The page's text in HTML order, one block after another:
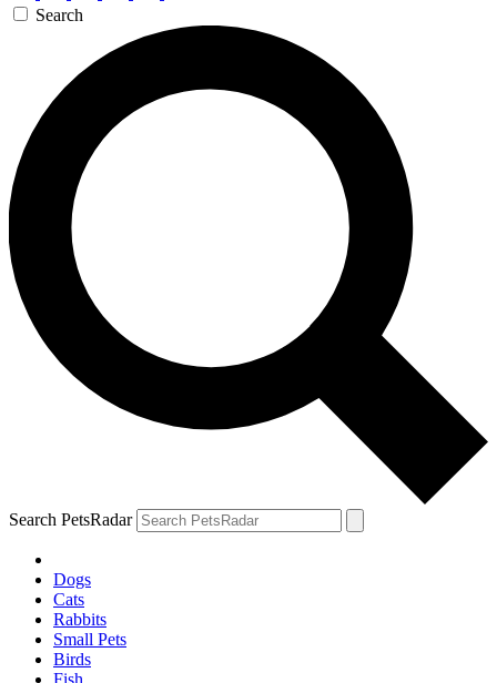
Search
Search PetsRadar
Dogs
Cats
Rabbits
Small Pets
Birds
Fish